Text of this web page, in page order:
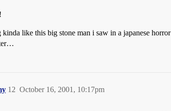
kinda like this big stone man i saw in a japanese
October 16, 2001, 10:17pm
12